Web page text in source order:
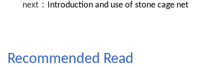
next： Introduction and use of stone cage net
Recommended Read